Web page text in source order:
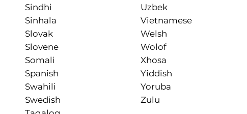
Sindhi
Sinhala
Slovak
Slovene
Somali
Spanish
Swahili
Swedish
Uzbek
Vietnamese
Welsh
Wolof
Xhosa
Yiddish
Yoruba
Zulu